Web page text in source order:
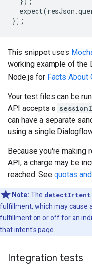
expect(resJson .
});
This snippet uses
working example of the
Node.js for Facts About
Your test files can be
API accepts a
can have a separate
using a single
Because you're making
API, a charge may be
reached. See quotas
Note: The detectIntent
fulfillment, which may cause
fulfillment on or off for an
that intent's page.
Integration tests